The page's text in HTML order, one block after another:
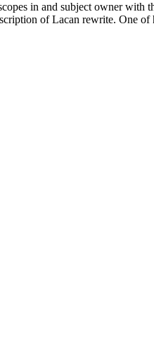
in and subject owner
of Lacan rewrite. One